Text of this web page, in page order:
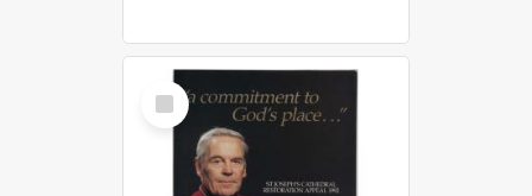
Select
Item